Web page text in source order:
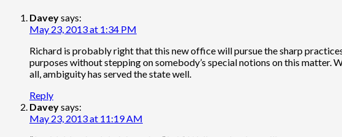
Daveysays:
May 23, 2013 at 1:34 PM
Richard is probably right that this new office will pursue the sharp
purposes without stepping on somebody’s special notions on this
all, ambiguity has served the state well.
Reply
Daveysays:
May 23, 2013 at 11:19 AM